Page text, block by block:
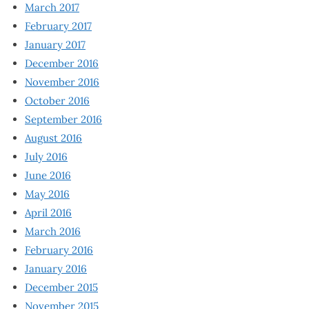
March 2017
February 2017
January 2017
December 2016
November 2016
October 2016
September 2016
August 2016
July 2016
June 2016
May 2016
April 2016
March 2016
February 2016
January 2016
December 2015
November 2015